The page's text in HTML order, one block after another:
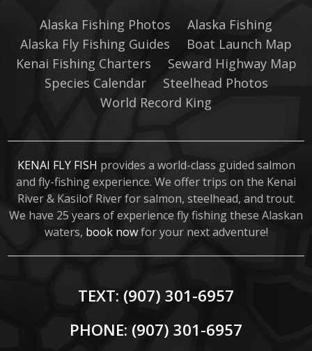
Alaska Fishing Photos
Alaska Fishing
Alaska Fly Fishing Guides
Boat Launch Map
Kenai Fishing Charters
Seward Highway Map
Species Calendar
Steelhead Photos
World Record King
KENAI FLY FISH provides a world-class guided salmon
and fly-fishing experience. We offer trips on the Kenai
River & Kasilof River for salmon, steelhead, and trout.
We have 25 years of experience fly fishing these Alaskan
waters, book nowfor your next adventure!
TEXT: (907) 301-6957
PHONE: (907) 301-6957